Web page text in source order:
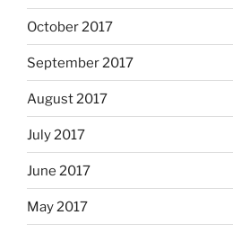
October 2017
September 2017
August 2017
July 2017
June 2017
May 2017